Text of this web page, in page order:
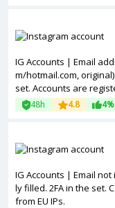
IG Accounts | Email
m/hotmail.com,
set. Accounts are
48h 4.8 4%
IG Accounts | Email
ly filled. 2FA in the set.
from EU IPs.